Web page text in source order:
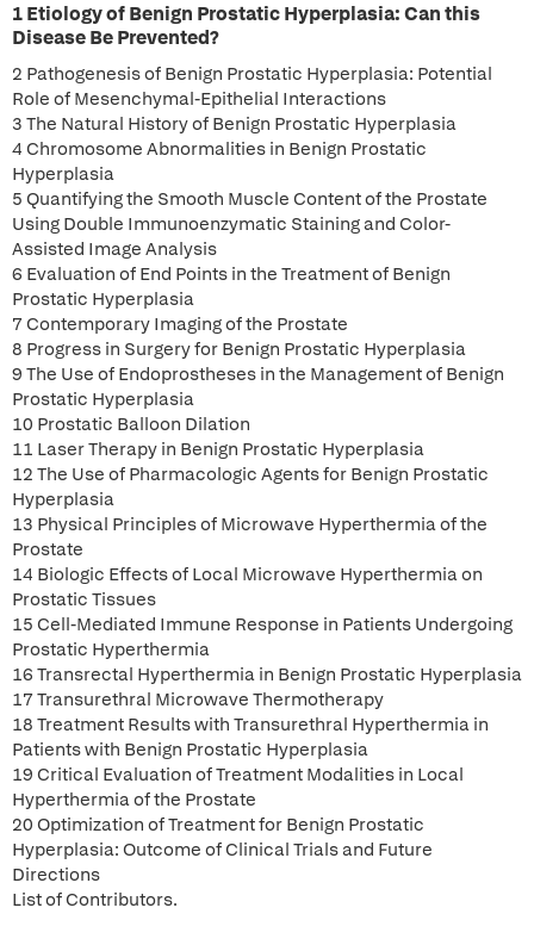
1 Etiology of Benign Prostatic Hyperplasia: Can this
Disease Be Prevented?
2 Pathogenesis of Benign Prostatic Hyperplasia: Potential
Role of Mesenchymal-Epithelial Interactions
3 The Natural History of Benign Prostatic Hyperplasia
4 Chromosome Abnormalities in Benign Prostatic
Hyperplasia
5 Quantifying the Smooth Muscle Content of the Prostate
Using Double Immunoenzymatic Staining and Color-
Assisted Image Analysis
6 Evaluation of End Points in the Treatment of Benign
Prostatic Hyperplasia
7 Contemporary Imaging of the Prostate
8 Progress in Surgery for Benign Prostatic Hyperplasia
9 The Use of Endoprostheses in the Management of Benign
Prostatic Hyperplasia
10 Prostatic Balloon Dilation
11 Laser Therapy in Benign Prostatic Hyperplasia
12 The Use of Pharmacologic Agents for Benign Prostatic
Hyperplasia
13 Physical Principles of Microwave Hyperthermia of the
Prostate
14 Biologic Effects of Local Microwave Hyperthermia on
Prostatic Tissues
15 Cell-Mediated Immune Response in Patients Undergoing
Prostatic Hyperthermia
16 Transrectal Hyperthermia in Benign Prostatic Hyperplasia
17 Transurethral Microwave Thermotherapy
18 Treatment Results with Transurethral Hyperthermia in
Patients with Benign Prostatic Hyperplasia
19 Critical Evaluation of Treatment Modalities in Local
Hyperthermia of the Prostate
20 Optimization of Treatment for Benign Prostatic
Hyperplasia: Outcome of Clinical Trials and Future
Directions
List of Contributors.